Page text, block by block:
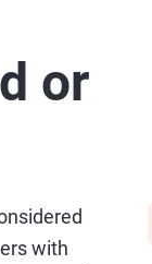
or
with